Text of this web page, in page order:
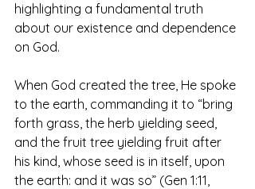
highlighting a fundamental truth
about our existence and dependence
on God.
When God created the tree, He spoke
to the earth, commanding it to “bring
forth grass, the herb yielding seed,
and the fruit tree yielding fruit after
his kind, whose seed is in itself, upon
the earth: and it was so” (Gen 1:11,